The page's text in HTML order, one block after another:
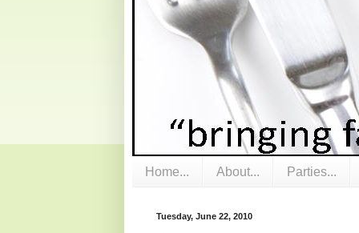
Home... About... Parties...
Tuesday, June 22, 2010